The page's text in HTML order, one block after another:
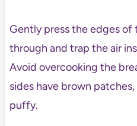
Gently press the edges
through and trap the air
Avoid overcooking the
sides have brown
puffy.